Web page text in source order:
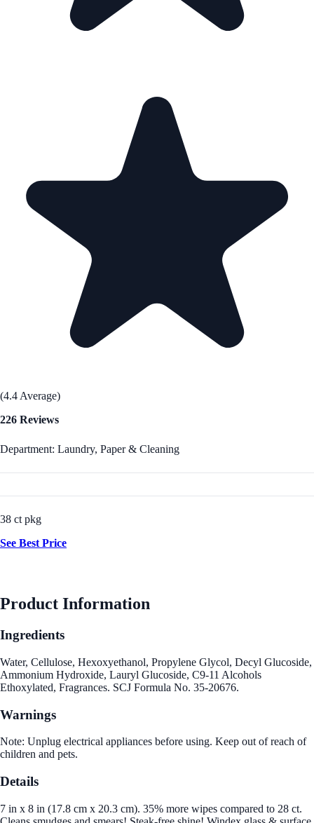
(4.4 Average)
226 Reviews
Department: Laundry, Paper & Cleaning
38 ct pkg
See Best Price
Product Information
Ingredients
Water, Cellulose, Hexoxyethanol, Propylene Glycol, Decyl Glucoside,
Ammonium Hydroxide, Lauryl Glucoside, C9-11 Alcohols
Ethoxylated, Fragrances. SCJ Formula No. 35-20676.
Warnings
Note: Unplug electrical appliances before using. Keep out of reach of
children and pets.
Details
7 in x 8 in (17.8 cm x 20.3 cm). 35% more wipes compared to 28 ct.